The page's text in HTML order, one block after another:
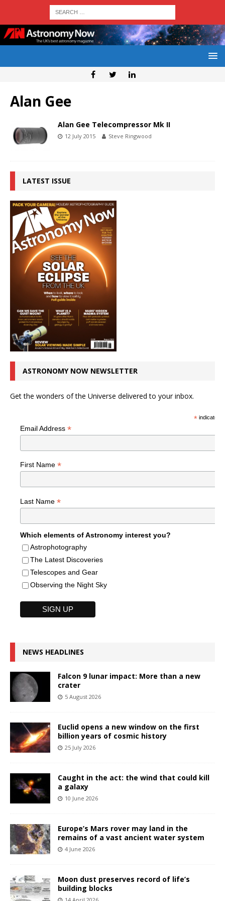
Alan Gee
Alan Gee Telecompressor Mk II
12 July 2015 Steve Ringwood
LATEST ISSUE
ASTRONOMY NOW NEWSLETTER
Get the wonders of the Universe delivered to your inbox.
*indicates
Email Address *
First Name *
Last Name *
Which elements of Astronomy interest you?
Astrophotography
The Latest Discoveries
Telescopes and Gear
Observing the Night Sky
NEWS HEADLINES
Falcon 9 lunar impact: More than a new
crater
5 August 2026
Euclid opens a new window on the first
billion years of cosmic history
25 July 2026
Caught in the act: the wind that could kill
a galaxy
10 June 2026
Europe’s Mars rover may land in the
remains of a vast ancient water system
4 June 2026
Moon dust preserves record of life’s
building blocks